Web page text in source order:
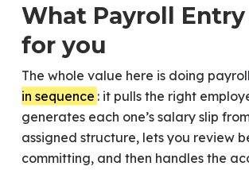
What Payroll
for you
The whole value here is doing payroll
in sequence : it pulls the right
generates each one’s salary slip
assigned structure, lets you review
committing, and then handles the